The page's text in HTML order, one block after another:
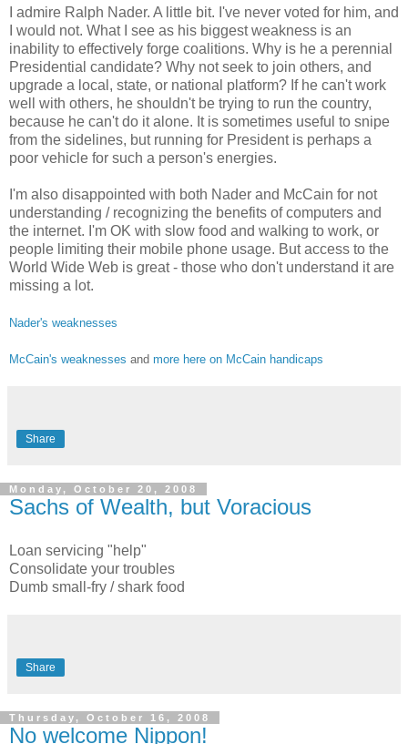
I admire Ralph Nader. A little bit. I've never voted for him, and
I would not. What I see as his biggest weakness is an
inability to effectively forge coalitions. Why is he a perennial
Presidential candidate? Why not seek to join others, and
upgrade a local, state, or national platform? If he can't work
well with others, he shouldn't be trying to run the country,
because he can't do it alone. It is sometimes useful to snipe
from the sidelines, but running for President is perhaps a
poor vehicle for such a person's energies.
I'm also disappointed with both Nader and McCain for not
understanding / recognizing the benefits of computers and
the internet. I'm OK with slow food and walking to work, or
people limiting their mobile phone usage. But access to the
World Wide Web is great - those who don't understand it are
missing a lot.
Nader's weaknesses
McCain's weaknesses and more here on McCain handicaps
Share
Monday, October 20, 2008
Sachs of Wealth, but Voracious
Loan servicing "help"
Consolidate your troubles
Dumb small-fry / shark food
Share
Thursday, October 16, 2008
No welcome Nippon!